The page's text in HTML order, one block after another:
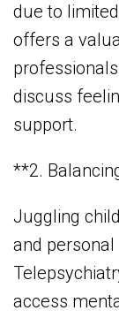
due to
offers a
discuss
support.
**2.
Juggling
and
access